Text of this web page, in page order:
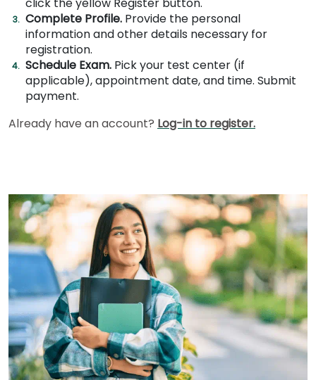
How
to
Apply
Help
Log
In
US
Complete Profile. Provide the personal
information and other details necessary for
registration.
Schedule Exam. Pick your test center (if
applicable), appointment date, and time. Submit
payment.
Already have an account? Log-in to register.